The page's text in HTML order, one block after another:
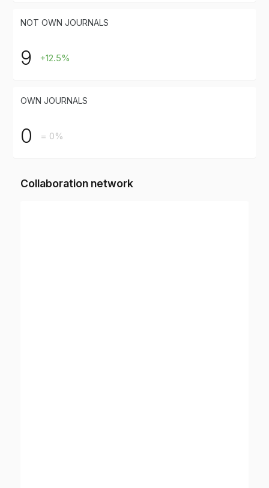
NOT OWN JOURNALS
9 +12.5%
OWN JOURNALS
0 = 0%
Collaboration network